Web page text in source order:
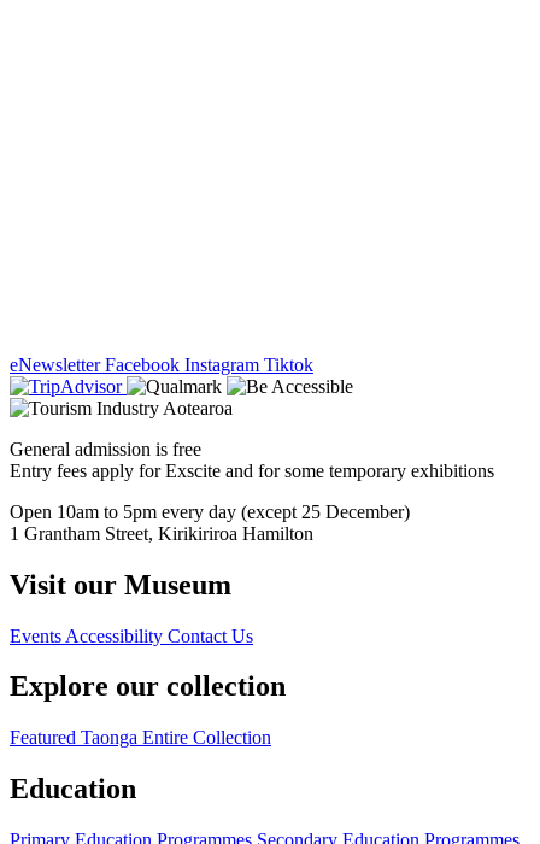
eNewsletter Facebook Instagram Tiktok
General admission is free
Entry fees apply for Exscite and for some temporary exhibitions
Open 10am to 5pm every day (except 25 December)
1 Grantham Street, Kirikiriroa Hamilton
Visit our Museum
Events Accessibility Contact Us
Explore our collection
Featured Taonga Entire Collection
Education